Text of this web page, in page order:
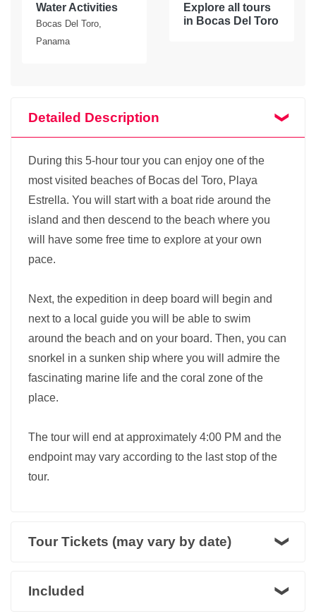
Water Activities
Bocas Del Toro,
Panama
Explore all tours
in Bocas Del Toro
Detailed Description
During this 5-hour tour you can enjoy one of the
most visited beaches of Bocas del Toro, Playa
Estrella. You will start with a boat ride around the
island and then descend to the beach where you
will have some free time to explore at your own
pace.
Next, the expedition in deep board will begin and
next to a local guide you will be able to swim
around the beach and on your board. Then, you can
snorkel in a sunken ship where you will admire the
fascinating marine life and the coral zone of the
place.
The tour will end at approximately 4:00 PM and the
endpoint may vary according to the last stop of the
tour.
Tour Tickets (may vary by date)
Included